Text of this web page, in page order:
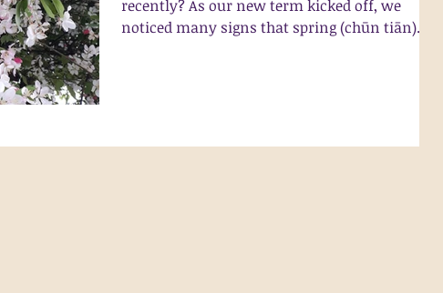
recently? As our new term kicked off, we
noticed many signs that spring (chūn tiān)